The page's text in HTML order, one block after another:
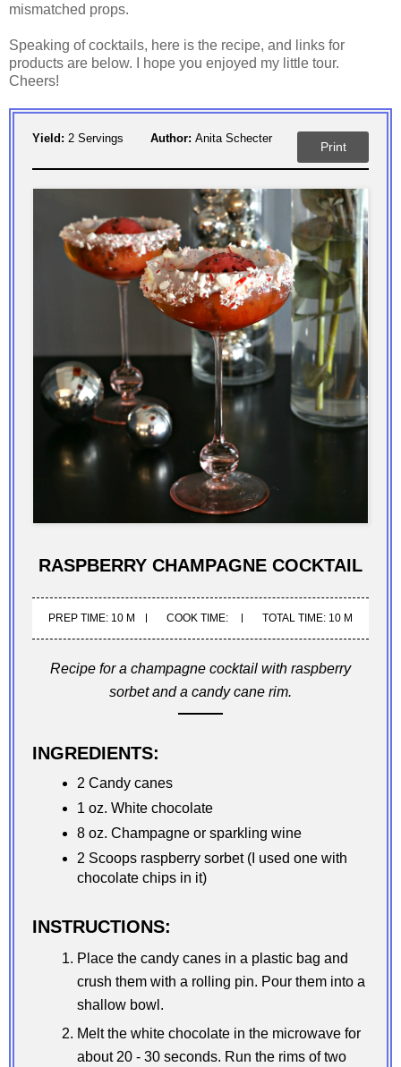
mismatched props.
Speaking of cocktails, here is the recipe, and links for
products are below. I hope you enjoyed my little tour.
Cheers!
Yield: 2 Servings Author: Anita Schecter
Print
RASPBERRY CHAMPAGNE COCKTAIL
PREP TIME: 10 M COOK TIME: TOTAL TIME: 10 M
Recipe for a champagne cocktail with raspberry
sorbet and a candy cane rim.
INGREDIENTS:
2 Candy canes
1 oz. White chocolate
8 oz. Champagne or sparkling wine
2 Scoops raspberry sorbet (I used one with
chocolate chips in it)
INSTRUCTIONS:
Place the candy canes in a plastic bag and
crush them with a rolling pin. Pour them into a
shallow bowl.
Melt the white chocolate in the microwave for
about 20 - 30 seconds. Run the rims of two